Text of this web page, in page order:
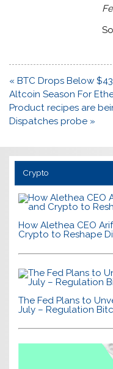
Post
navigation
« BTC Drops Below
Altcoin Season For
Product recipes are
Dispatches probe »
Crypto
How Alethea CEO
Crypto to Reshape
The Fed Plans to
July – Regulation